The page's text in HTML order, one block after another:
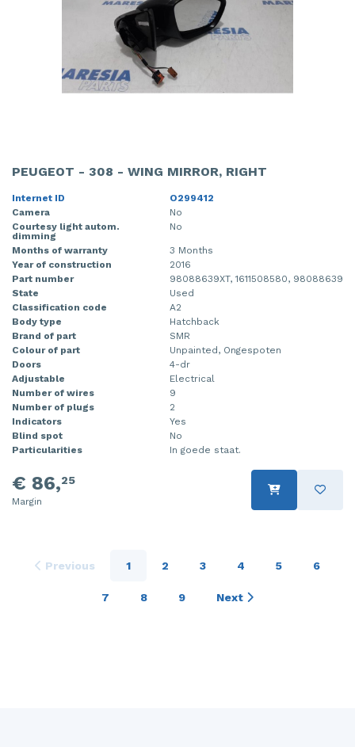
PEUGEOT - 308 - WING MIRROR, RIGHT
Internet ID
O299412
Camera
No
Courtesy light autom.
dimming
No
Months of warranty
3 Months
Year of construction
2016
Part number
98088639XT, 1611508580, 98088639
State
Used
Classification code
A2
Body type
Hatchback
Brand of part
SMR
Colour of part
Unpainted, Ongespoten
Doors
4-dr
Adjustable
Electrical
Number of wires
9
Number of plugs
2
Indicators
Yes
Blind spot
No
Particularities
In goede staat.
€ 86,25
Margin
Previous 1 2 3 4 5 6
7 8 9 Next